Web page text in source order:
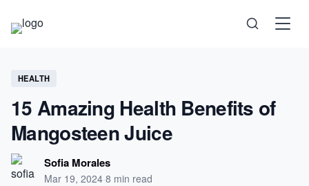
Science
Health
Technology
HEALTH
15 Amazing Health Benefits of
Mangosteen Juice
Sofia Morales
Mar 19, 2024·8 min read